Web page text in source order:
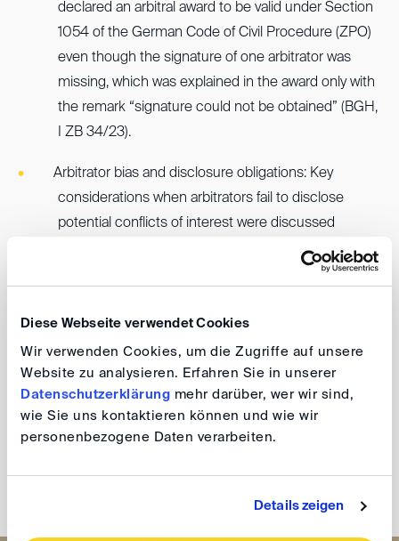
Diese Webseite verwendet Cookies
Wir verwenden Cookies, um die Zugriffe auf unsere
Website zu analysieren. Erfahren Sie in unserer
Datenschutzerklärung mehr darüber, wer wir sind,
wie Sie uns kontaktieren können und wie wir
personenbezogene Daten verarbeiten.
Details zeigen
declared an arbitral award to be valid under Section
1054 of the German Code of Civil Procedure (ZPO)
even though the signature of one arbitrator was
missing, which was explained in the award only with
the remark “signature could not be obtained” (BGH,
I ZB 34/23).
Arbitrator bias and disclosure obligations: Key
considerations when arbitrators fail to disclose
potential conflicts of interest were discussed
(Higher Regional Court of Frankfurt, 26 Sch 8/18,
where the appeal to the BGH was withdrawn shortly
The insightful event, chaired by the regional
coordinators Claudia Krapfl and Roland Kläger, attracted
considerable interest from legal practitioners, judges,
and in-house counsel in the Stuttgart area. A reception
an opportunity to continue the discussion in a more